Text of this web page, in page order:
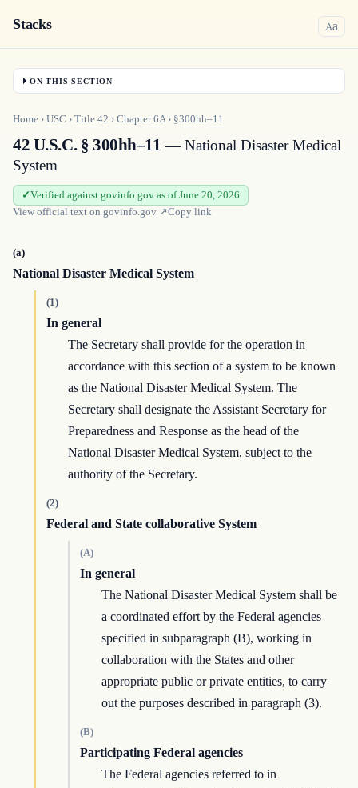
Stacks Aa
ON THIS SECTION
Home › USC › Title 42 › Chapter6A› §300hh–11
42 U.S.C. § 300hh–11 — National Disaster Medical
System
Verified against govinfo.gov as of June 20, 2026
View official text on govinfo.gov ↗Copy link
(a)
National Disaster Medical System
(1)
In general
The Secretary shall provide for the operation in
accordance with this section of a system to be known
as the National Disaster Medical System. The
Secretary shall designate the Assistant Secretary for
Preparedness and Response as the head of the
National Disaster Medical System, subject to the
authority of the Secretary.
(2)
Federal and State collaborative System
(A)
In general
The National Disaster Medical System shall be
a coordinated effort by the Federal agencies
specified in subparagraph (B), working in
collaboration with the States and other
appropriate public or private entities, to carry
out the purposes described in paragraph (3).
(B)
Participating Federal agencies
The Federal agencies referred to in